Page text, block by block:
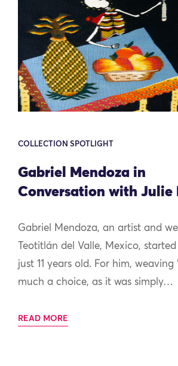
COLLECTION SPOTLIGHT
Gabriel Mendoza in
Conversation with Julie
Gabriel Mendoza, an artist and
Teotitlán del Valle, Mexico,
just 11 years old. For him, weaving
much a choice, as it was simply…
READ MORE